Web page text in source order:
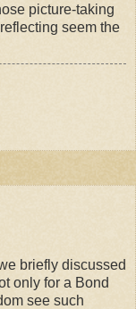
picture-taking
seem the
briefly discussed
only for a Bond
see such